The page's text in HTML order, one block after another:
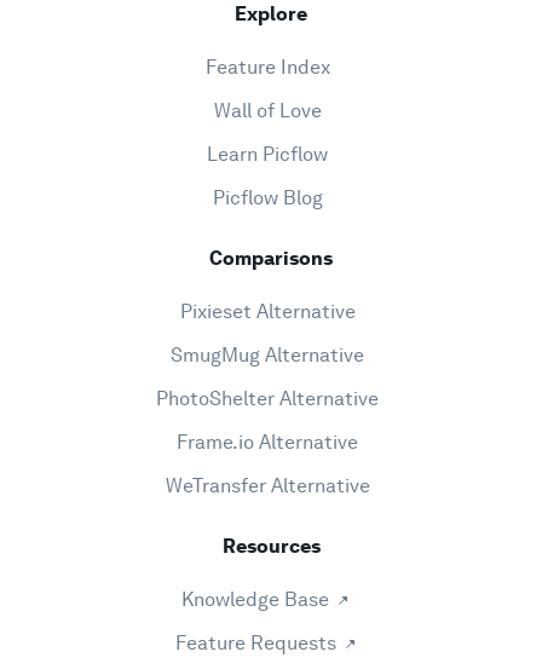
Explore
Feature Index
Wall of Love
Learn Picflow
Picflow Blog
Comparisons
Pixieset Alternative
SmugMug Alternative
PhotoShelter Alternative
Frame.io Alternative
WeTransfer Alternative
Resources
Knowledge Base
Feature Requests